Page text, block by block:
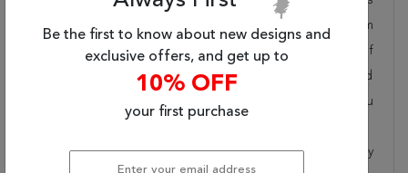
pride in offering unique sizes and designs for living room
area rugs, outdoor area rugs and many more kinds of
rugs to meet our clients' needs. Order this one of a kind
beige 12x15 ft conversation piece now to ensure you
When you order from Rugman, you will receive the quality
Be the first to know about new designs and
exclusive offers, and get up to
10% OFF
your first purchase